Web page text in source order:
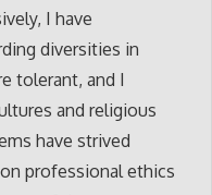
I have
diversities in
tolerant, and I
and religious
have strived
professional ethics